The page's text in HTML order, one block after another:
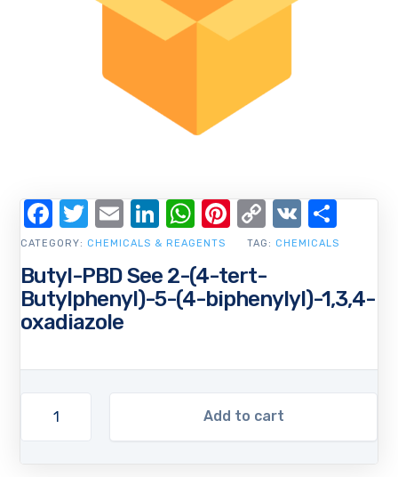
Butyl-PBD See 2-(4-tert-
Butylphenyl)-5-(4-biphenylyl)-1,3,4-
oxadiazole
Add to cart
CATEGORY: CHEMICALS & REAGENTS TAG: CHEMICALS
Facebook
Twitter
EmailLinkedIn
WhatsApp
Pinterest
Copy
Link
VK